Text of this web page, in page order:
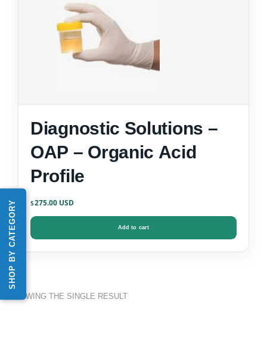
SHOP BY CATEGORY
Diagnostic Solutions –
OAP – Organic Acid
Profile
$275.00
Add to cart
SHOWING THE SINGLE RESULT